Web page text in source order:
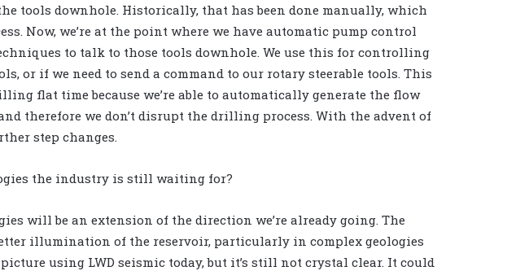
tools downhole. Historically, that has been done manually, which
Now, we’re at the point where we have automatic pump control
to talk to those tools downhole. We use this for controlling
or if we need to send a command to our rotary steerable tools. This
flat time because we’re able to automatically generate the flow
therefore we don’t disrupt the drilling process. With the advent of
step changes.
the industry is still waiting for?
will be an extension of the direction we’re already going. The
illumination of the reservoir, particularly in complex geologies
using LWD seismic today, but it’s still not crystal clear. It could